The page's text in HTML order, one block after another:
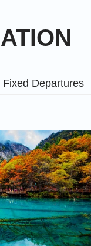
Fixed Departures